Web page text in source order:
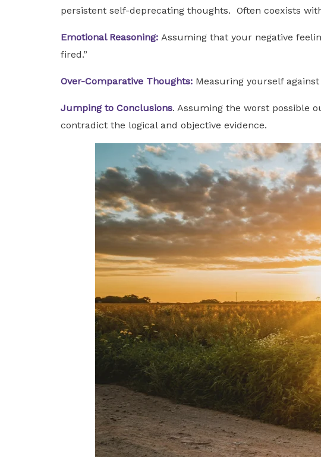
persistent self-deprecating thoughts. Often coexists
Emotional Reasoning: Assuming that your negative
fired.”
Over-Comparative Thoughts: Measuring yourself
Jumping to Conclusions. Assuming the worst possible
contradict the logical and objective evidence.